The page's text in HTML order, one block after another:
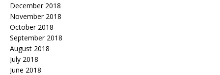
December 2018
November 2018
October 2018
September 2018
August 2018
July 2018
June 2018